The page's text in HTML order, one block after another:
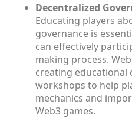
Decentralized
Educating players
governance is
can effectively
making process.
creating educational
workshops to help
mechanics and
Web3 games.